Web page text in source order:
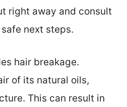
right away and consult
next steps.
hair breakage.
of its natural oils,
This can result in